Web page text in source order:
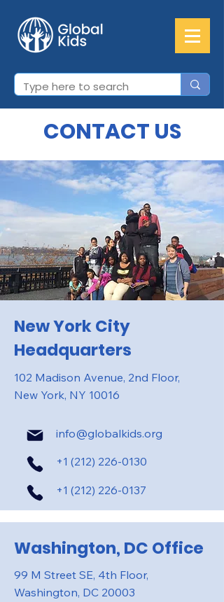
CONTACT US
New York City
Headquarters
102 Madison Avenue, 2nd Floor,
New York, NY 10016
info@globalkids.org
+1 (212) 226-0130
+1 (212) 226-0137
Washington, DC Office
99 M Street SE, 4th Floor,
Washington, DC 20003